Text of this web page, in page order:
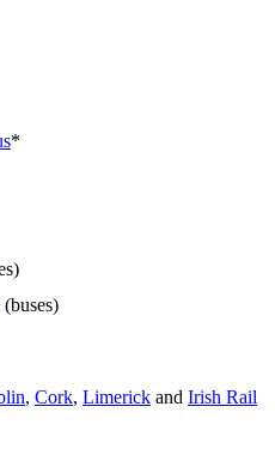
*
, Cork, Limerick and Irish Rail